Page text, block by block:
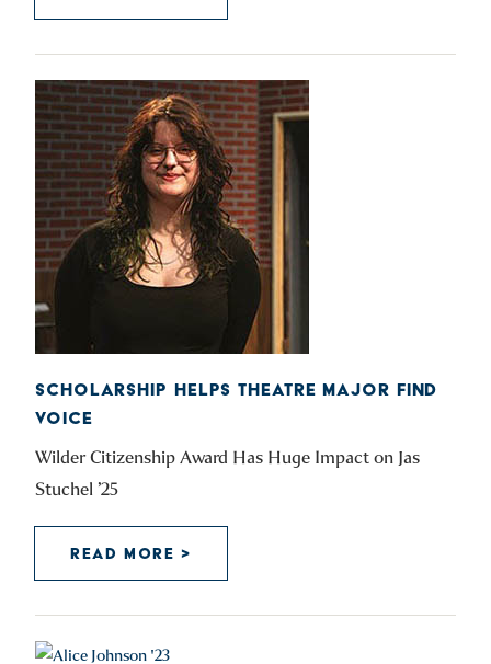
SCHOLARSHIP HELPS THEATRE MAJOR FIND
VOICE
Wilder Citizenship Award Has Huge Impact on Jas
Stuchel ’25
READ MORE >